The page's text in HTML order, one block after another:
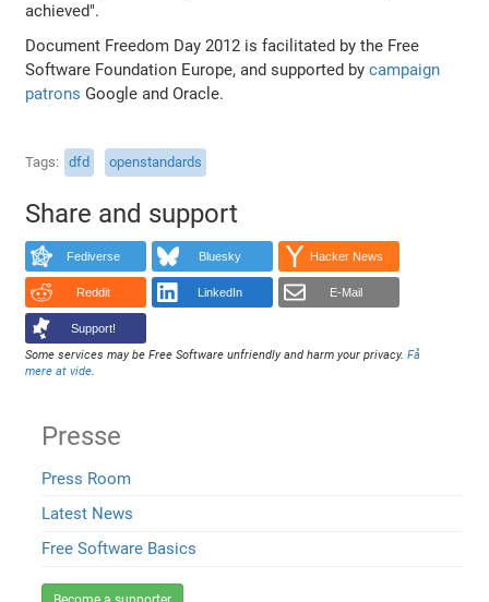
achieved".
Document Freedom Day 2012 is facilitated by the Free
Software Foundation Europe, and supported bycampaign
patrons Google and Oracle.
Tags dfd openstandards
Share and support
Fediverse Bluesky Hacker News
Reddit LinkedIn E-Mail
Support!
Some services may be Free Software unfriendly and harm your privacy.Få
mere at vide.
Presse
Press Room
Latest News
Free Software Basics